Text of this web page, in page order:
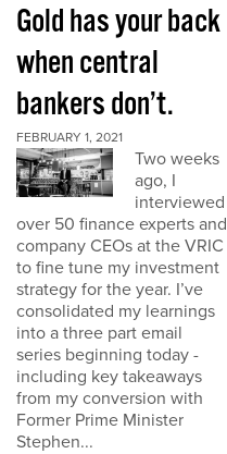
Gold has your back
when central
bankers don’t.
FEBRUARY 1, 2021
Two weeks
ago, I
interviewed
over 50 finance experts and
company CEOs at the VRIC
to fine tune my investment
strategy for the year. I’ve
consolidated my learnings
into a three part email
series beginning today -
including key takeaways
from my conversion with
Former Prime Minister
Stephen...